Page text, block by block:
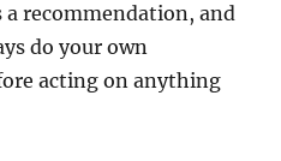
recommendation, and
do your own
acting on anything